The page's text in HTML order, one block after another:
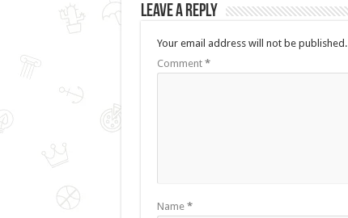
Leave a Reply
Your email address will not be published.
Comment *
Name *